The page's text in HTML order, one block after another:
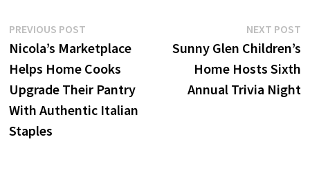
Post
navigation
PREVIOUS POSTPrevious
post:
Nicola’s Marketplace
Helps Home Cooks
Upgrade Their Pantry
With Authentic Italian
Staples
NEXT POST
Sunny Glen Children’s
Home Hosts Sixth
Annual Trivia Night